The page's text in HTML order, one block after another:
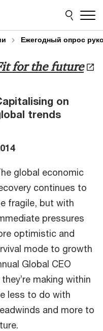
Ежегодный опрос
for the future
on
trends
global economic
continues to
fragile, but with
pressures
optimistic and
mode to growth
Global CEO
making within
less to do with
and more to